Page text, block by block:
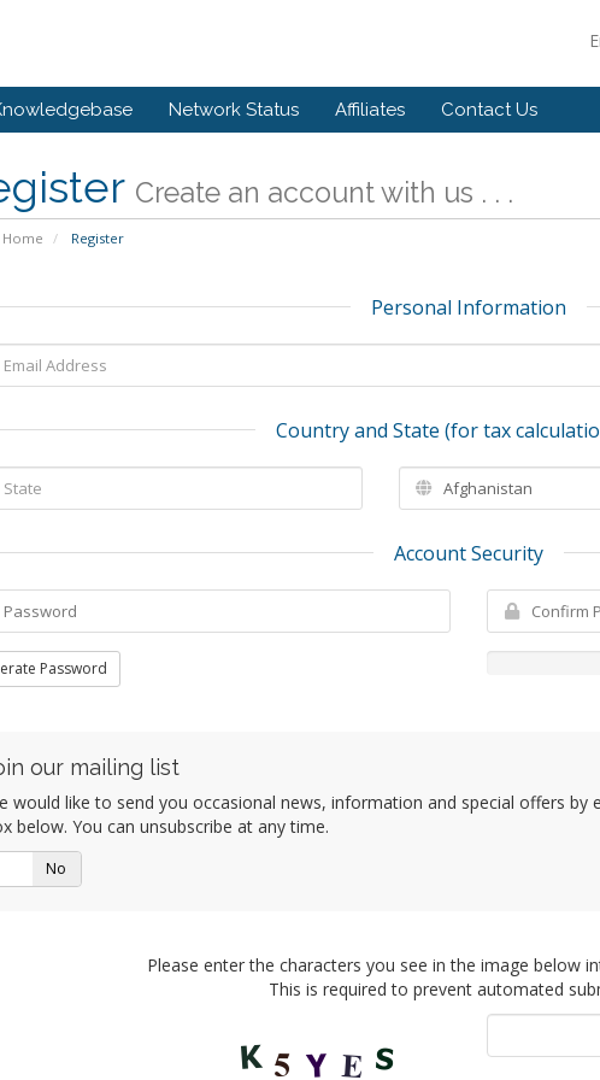
Network Status Affiliates Contact Us
Create an account with us . . .
Register
Personal Information
Country and State (for tax
Account Security
Password
our mailing list
would like to send you occasional news, information and special offers by
below. You can unsubscribe at any time.
No
Please enter the characters you see in the image below
This is required to prevent automated